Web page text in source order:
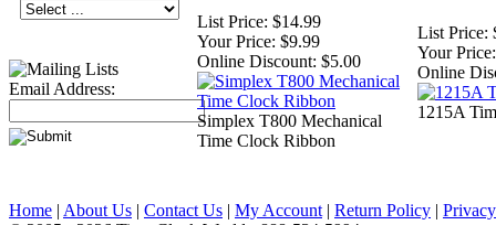
Email Address:
List Price: $14.99
Your Price: $9.99
Online Discount: $5.00
Simplex T800 Mechanical
Time Clock Ribbon
List Price:
Your Price:
Online
1215A
Home | About Us | Contact Us | My Account | Return Policy |